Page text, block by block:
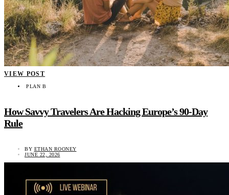
VIEW POST
PLAN B
How Savvy Travelers Are Hacking Europe’s 90-Day
Rule
BY ETHAN ROONEY
JUNE 22, 2026